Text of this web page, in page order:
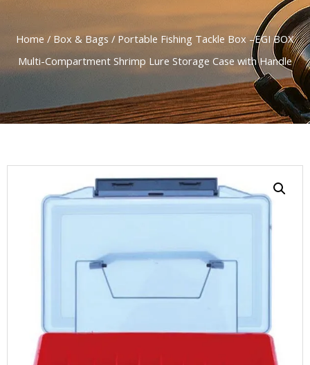
Home / Box & Bags / Portable Fishing Tackle Box –EGI BOX
Multi-Compartment Shrimp Lure Storage Case with Handle